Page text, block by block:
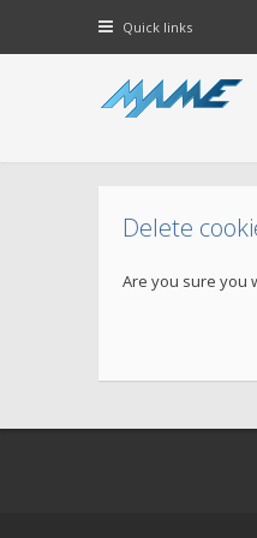
Quick links
Delete
Are you sure you